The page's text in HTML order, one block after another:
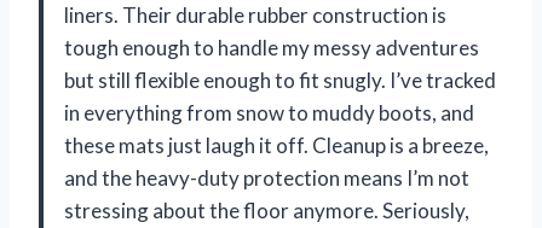
liners. Their durable rubber construction is
tough enough to handle my messy adventures
but still flexible enough to fit snugly. I’ve tracked
in everything from snow to muddy boots, and
these mats just laugh it off. Cleanup is a breeze,
and the heavy-duty protection means I’m not
stressing about the floor anymore. Seriously,